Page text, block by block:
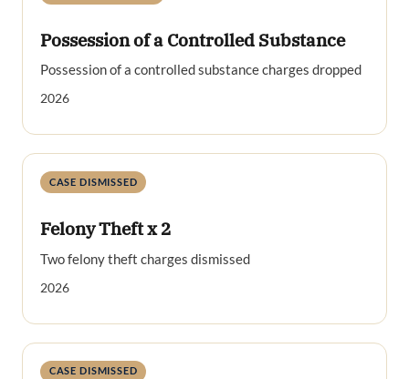
Possession of a Controlled Substance
Possession of a controlled substance charges dropped
2026
CASE DISMISSED
Felony Theft x 2
Two felony theft charges dismissed
2026
CASE DISMISSED